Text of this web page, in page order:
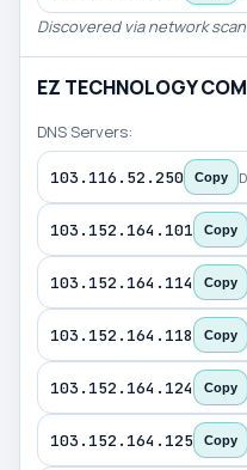
Discovered via network scan
EZ TECHNOLOGY
DNS Servers:
103.116.52.250 Copy
103.152.164.101 Copy
103.152.164.114 Copy
103.152.164.118 Copy
103.152.164.124 Copy
103.152.164.125 Copy